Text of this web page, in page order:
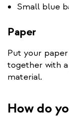
Small blue
Paper
Put your
together with
material.
How do